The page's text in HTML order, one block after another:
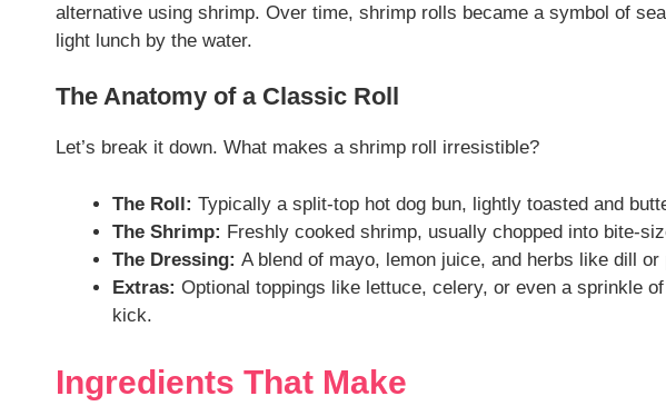
alternative using shrimp. Over time, shrimp rolls became a symbol of
light lunch by the water.
The Anatomy of a Classic Roll
Let’s break it down. What makes a shrimp roll irresistible?
The Roll: Typically a split-top hot dog bun, lightly toasted and
The Shrimp: Freshly cooked shrimp, usually chopped into bite-
The Dressing: A blend of mayo, lemon juice, and herbs like dill or
Extras: Optional toppings like lettuce, celery, or even a sprinkle
kick.
Ingredients That Make